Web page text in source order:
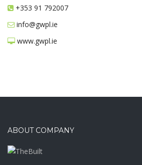
+353 91 792007
info@gwpl.ie
www.gwpl.ie
ABOUT COMPANY